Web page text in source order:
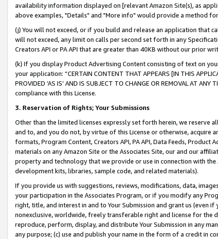
availability information displayed on [relevant Amazon Site(s), as
above examples, "Details" and "More info" would provide a method
(j) You will not exceed, or if you build and release an application that
will not exceed, any limit on calls per second set forth in any
Creators API or PA API that are greater than 40KB without our prior
(k) If you display Product Advertising Content consisting of text on
your application: “CERTAIN CONTENT THAT APPEARS [IN THIS
PROVIDED ‘AS IS’ AND IS SUBJECT TO CHANGE OR REMOVAL AT
compliance with this License.
3. Reservation of Rights; Your Submissions
Other than the limited licenses expressly set forth herein, we
and to, and you do not, by virtue of this License or otherwise, acquire
formats, Program Content, Creators API, PA API, Data Feeds,
materials on any Amazon Site or the Associates Site, our and our
property and technology that we provide or use in connection with
development kits, libraries, sample code, and related materials).
If you provide us with suggestions, reviews, modifications, data,
your participation in the Associates Program, or if you modify any
right, title, and interest in and to Your Submission and grant us (even
nonexclusive, worldwide, freely transferable right and license for
reproduce, perform, display, and distribute Your Submission in any
any purpose; (c) use and publish your name in the form of a credit in